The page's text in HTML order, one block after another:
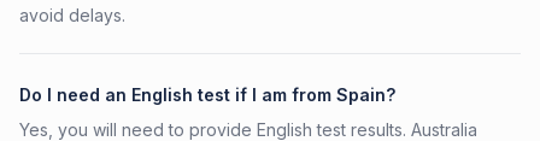
avoid delays.
Do I need an English test if I am from Spain?
Yes, you will need to provide English test results. Australia